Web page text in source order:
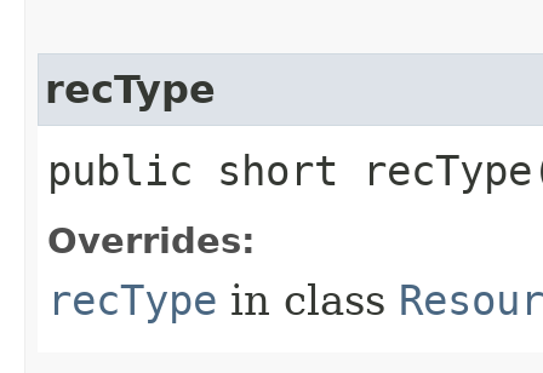
recType
public short
Overrides:
recType in class